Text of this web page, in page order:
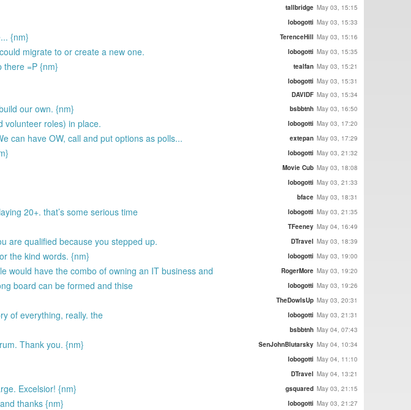
tallbridge May 03, 15:15
lobogotti May 03, 15:33
{nm} TerenceHill May 03, 15:16
migrate to or create a new one. lobogotti May 03, 15:35
there =P {nm} tealfan May 03, 15:21
lobogotti May 03, 15:31
DAVIDF May 03, 15:34
our own. {nm} bsbbtnh May 03, 16:50
volunteer roles) in place. lobogotti May 03, 17:20
can have OW, call and put options as polls... extepan May 03, 17:29
lobogotti May 03, 21:32
Movie Cub May 03, 18:08
lobogotti May 03, 21:33
bface May 03, 18:31
20+. that’s some serious time lobogotti May 03, 21:35
TFeeney May 04, 16:49
are qualified because you stepped up. DTravel May 03, 18:39
the kind words. {nm} lobogotti May 03, 19:00
would have the combo of owning an IT business and RogerMore May 03, 19:20
board can be formed and thise lobogotti May 03, 19:26
TheDowIsUp May 03, 20:31
of everything, really. the lobogotti May 03, 21:31
bsbbtnh May 04, 07:43
Thank you. {nm} SenJohnBlutarsky May 04, 10:34
lobogotti May 04, 11:10
DTravel May 04, 13:21
Excelsior! {nm} gsquared May 03, 21:15
thanks {nm} lobogotti May 03, 21:27